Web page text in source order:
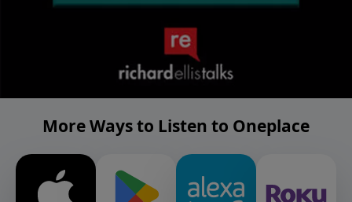
More Ways to Listen to Oneplace